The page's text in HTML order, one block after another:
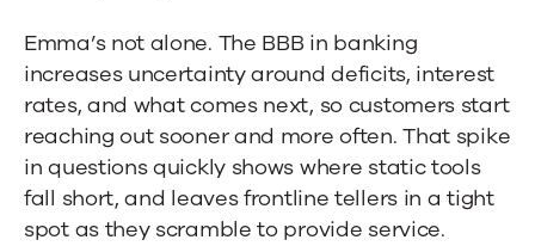
Emma’s not alone. The BBB in banking
increases uncertainty around deficits, interest
rates, and what comes next, so customers start
reaching out sooner and more often. That spike
in questions quickly shows where static tools
fall short, and leaves frontline tellers in a tight
spot as they scramble to provide service.